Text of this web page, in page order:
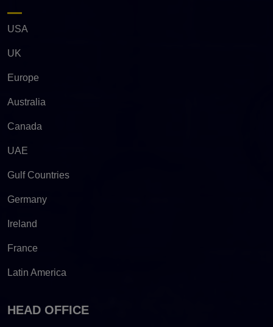
USA
UK
Europe
Australia
Canada
UAE
Gulf Countries
Germany
Ireland
France
Latin America
HEAD OFFICE